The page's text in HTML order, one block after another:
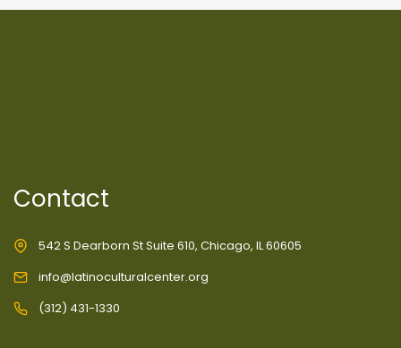
Contact
542 S Dearborn St Suite 610, Chicago, IL 60605
info@latinoculturalcenter.org
(312) 431-1330